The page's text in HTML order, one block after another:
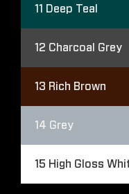
11 Deep Teal
12 Charcoal Grey
13 Rich Brown
14 Grey
15 High Gloss